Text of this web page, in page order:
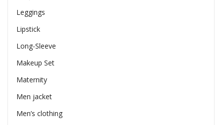
Leggings
Lipstick
Long-Sleeve
Makeup Set
Maternity
Men jacket
Men’s clothing